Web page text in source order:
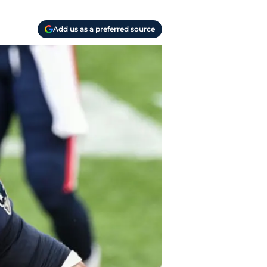
Add us as a preferred source